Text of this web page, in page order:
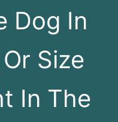
Dog In
Size
In The